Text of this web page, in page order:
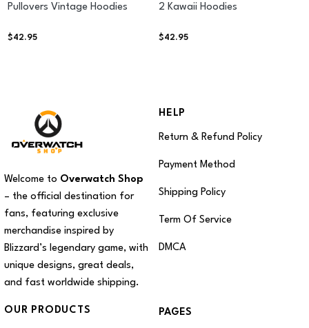
Pullovers Vintage Hoodies
$42.95
2 Kawaii Hoodies
$42.95
Welcome to Overwatch Shop
– the official destination for
fans, featuring exclusive
merchandise inspired by
Blizzard’s legendary game, with
unique designs, great deals,
and fast worldwide shipping.
HELP
Return & Refund Policy
Payment Method
Shipping Policy
Term Of Service
DMCA
OUR PRODUCTS PAGES